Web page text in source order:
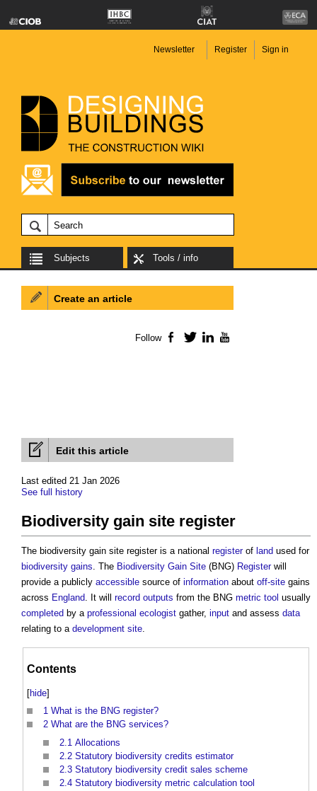
Newsletter Register Sign in
Subjects Tools / info
Edit this article
Last edited 21 Jan 2026
See full history
Biodiversity gain site register
The biodiversity gain site registeris a national registerof land used for
biodiversity gains. The Biodiversity Gain Site (BNG) Registerwill
provide a publicly accessible source of information about off-site gains
across England. It will record outputs from the BNG metric tool usually
completed by a professional ecologist gather, input and assess data
relating to a development site.
Contents
[hide]
1 What is the BNG register?
2 What are the BNG services?
2.1 Allocations
2.2 Statutory biodiversity credits estimator
2.3 Statutory biodiversity credit sales scheme
2.4 Statutory biodiversity metric calculation tool
Create an article
Follow Facebook
TwitterLinkedIn